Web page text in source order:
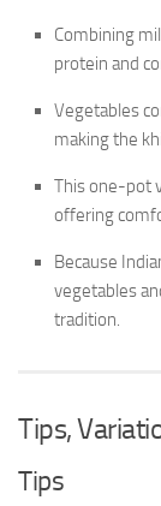
Combining
protein and
Vegetables
making the
This one-pot
offering
Because
vegetables
tradition.
Tips,
Tips